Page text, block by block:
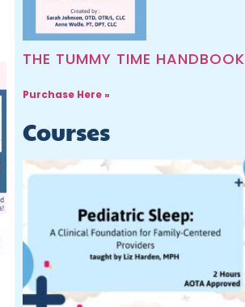
THE TUMMY TIME HANDBOOK
Purchase Here »
Courses